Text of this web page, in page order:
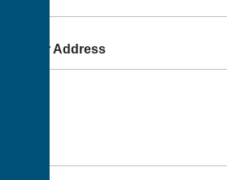
Your Address